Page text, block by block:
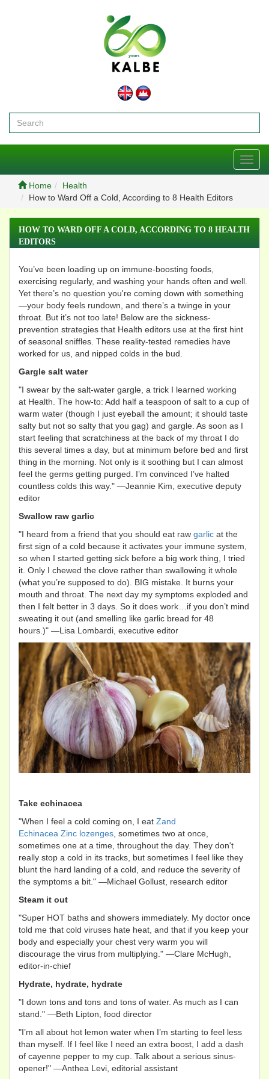
Toggle
Home
Health
How to Ward Off a Cold, According to 8 Health Editors
HOW TO WARD OFF A COLD, ACCORDING TO 8 HEALTH
EDITORS
You’ve been loading up on immune-boosting foods,
exercising regularly, and washing your hands often and well.
Yet there’s no question you're coming down with something
—your body feels rundown, and there’s a twinge in your
throat. But it’s not too late! Below are the sickness-
prevention strategies that Health editors use at the first hint
of seasonal sniffles. These reality-tested remedies have
worked for us, and nipped colds in the bud.
Gargle salt water
"I swear by the salt-water gargle, a trick I learned working
at Health. The how-to: Add half a teaspoon of salt to a cup of
warm water (though I just eyeball the amount; it should taste
salty but not so salty that you gag) and gargle. As soon as I
start feeling that scratchiness at the back of my throat I do
this several times a day, but at minimum before bed and first
thing in the morning. Not only is it soothing but I can almost
feel the germs getting purged. I’m convinced I’ve halted
countless colds this way." —Jeannie Kim, executive deputy
editor
Swallow raw garlic
"I heard from a friend that you should eat raw garlic at the
first sign of a cold because it activates your immune system,
so when I started getting sick before a big work thing, I tried
it. Only I chewed the clove rather than swallowing it whole
(what you’re supposed to do). BIG mistake. It burns your
mouth and throat. The next day my symptoms exploded and
then I felt better in 3 days. So it does work…if you don’t mind
sweating it out (and smelling like garlic bread for 48
hours.)" —Lisa Lombardi, executive editor
Take echinacea
"When I feel a cold coming on, I eat Zand
Echinacea Zinc lozenges , sometimes two at once,
sometimes one at a time, throughout the day. They don't
really stop a cold in its tracks, but sometimes I feel like they
blunt the hard landing of a cold, and reduce the severity of
the symptoms a bit." —Michael Gollust, research editor
Steam it out
"Super HOT baths and showers immediately. My doctor once
told me that cold viruses hate heat, and that if you keep your
body and especially your chest very warm you will
discourage the virus from multiplying." —Clare McHugh,
editor-in-chief
Hydrate, hydrate, hydrate
"I down tons and tons and tons of water. As much as I can
stand." —Beth Lipton, food director
"I’m all about hot lemon water when I’m starting to feel less
than myself. If I feel like I need an extra boost, I add a dash
of cayenne pepper to my cup. Talk about a serious sinus-
opener!" —Anthea Levi, editorial assistant